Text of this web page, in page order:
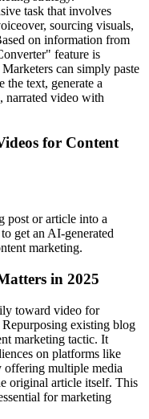
task that involves
sourcing visuals,
on information from
feature is
can simply paste
text, generate a
narrated video with
for Content
post or article into a
get an AI-generated
marketing.
in 2025
toward video for
existing blog
marketing tactic. It
on platforms like
multiple media
original article itself. This
for marketing